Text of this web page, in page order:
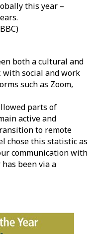
this year –
both a cultural and
with social and work
such as Zoom,
parts of
active and
to remote
chose this statistic as
communication with
been via a